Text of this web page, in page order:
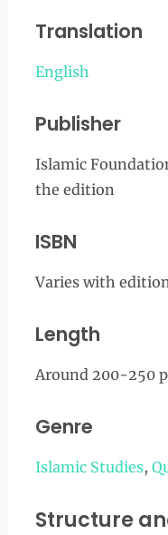
Translation
English
Publisher
Islamic
the edition
ISBN
Varies with
Length
Around 200-250
Genre
Islamic Studies,
Structure